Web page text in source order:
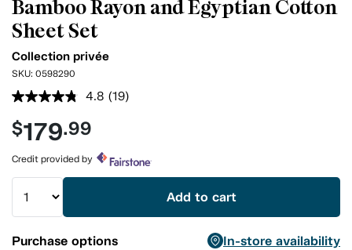
Bamboo Rayon and Egyptian Cotton
Sheet Set
Collection privée
SKU: 0598290
4.8 Read
link.
(19)
$179.99
Credit provided by
Add to cart
Purchase options
In-store availability